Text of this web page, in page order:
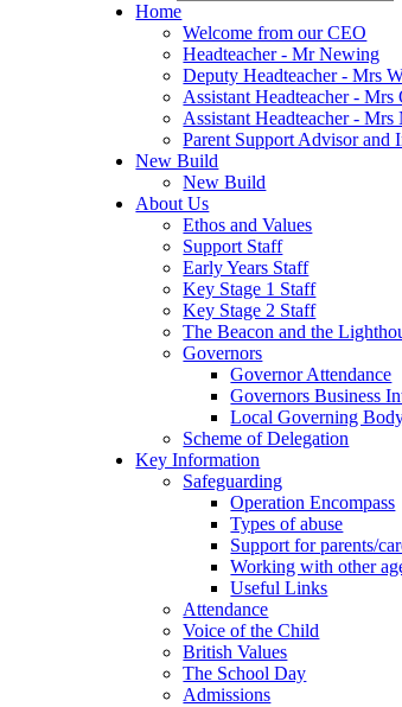
Home
Welcome from our CEO
Headteacher - Mr Newing
Deputy Headteacher - Mrs
Assistant Headteacher - Mrs
Assistant Headteacher - Mrs
Parent Support Advisor and
New Build
New Build
About Us
Ethos and Values
Support Staff
Early Years Staff
Key Stage 1 Staff
Key Stage 2 Staff
The Beacon and the
Governors
Governor Attendance
Governors Business
Local Governing
Scheme of Delegation
Key Information
Safeguarding
Operation Encompass
Types of abuse
Support for parents/
Working with other
Useful Links
Attendance
Voice of the Child
British Values
The School Day
Admissions